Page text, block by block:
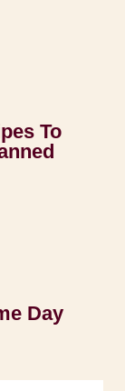
To
Day